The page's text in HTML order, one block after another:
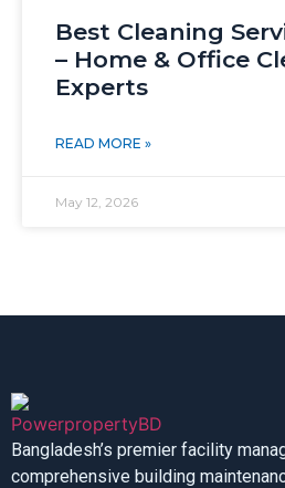
Best Cleaning
– Home & Office
Experts
READ MORE »
May 12, 2026
Bangladesh’s premier facility
comprehensive building